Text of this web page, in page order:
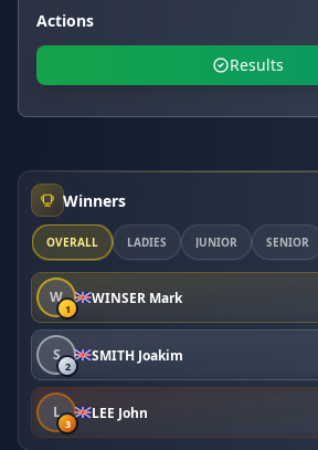
Actions
Results
Winners
OVERALL LADIES JUNIOR SENIOR
W
1
WINSER Mark
S
2
SMITH Joakim
L
3
LEE John